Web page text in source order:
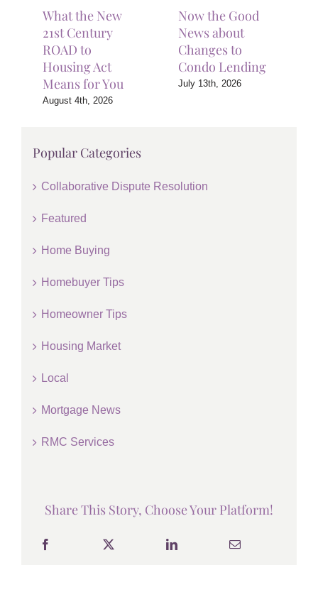
What the New
21st Century
ROAD to
Housing Act
Means for You
August 4th, 2026
Now the Good
News about
Changes to
Condo Lending
July 13th, 2026
Popular Categories
Collaborative Dispute Resolution
Featured
Home Buying
Homebuyer Tips
Homeowner Tips
Housing Market
Local
Mortgage News
RMC Services
Share This Story, Choose Your Platform!